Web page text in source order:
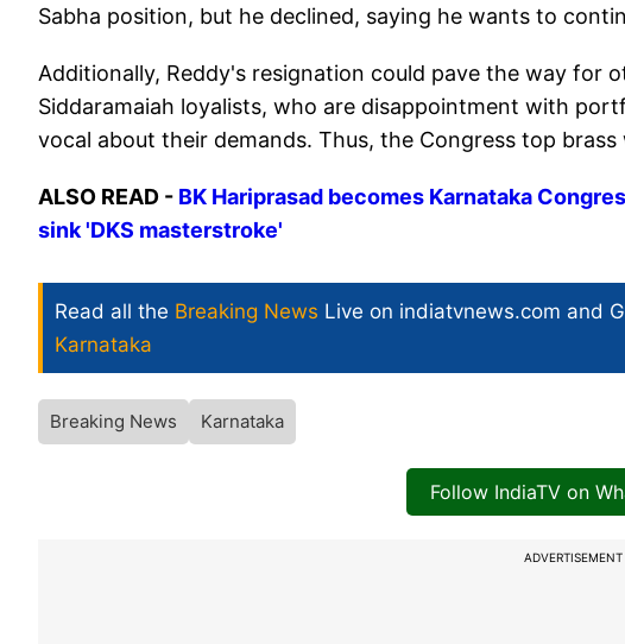
Sabha position, but he declined, saying he wants to
Additionally, Reddy's resignation could pave the way for
Siddaramaiah loyalists, who are disappointment with
vocal about their demands. Thus, the Congress top
ALSO READ - BK Hariprasad becomes Karnataka
sink 'DKS masterstroke'
Read all the Breaking News Live on indiatvnews.com and
Karnataka
Breaking News Karnataka
Follow IndiaTV on
ADVERTISEMENT